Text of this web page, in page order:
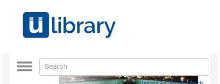
Toggle
navigation